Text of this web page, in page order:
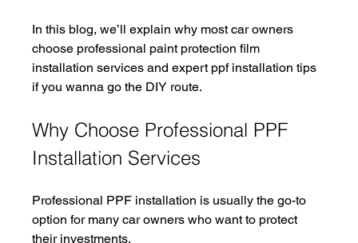
In this blog, we’ll explain why most car owners
choose professional paint protection film
installation services and expert ppf installation tips
if you wanna go the DIY route.
Why Choose Professional PPF
Installation Services
Professional PPF installation is usually the go-to
option for many car owners who want to protect
their investments.